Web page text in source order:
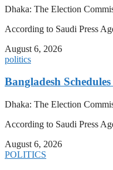
Dhaka: The Election
According to Saudi Press
August 6, 2026
politics
Bangladesh
Dhaka: The Election
According to Saudi Press
August 6, 2026
POLITICS